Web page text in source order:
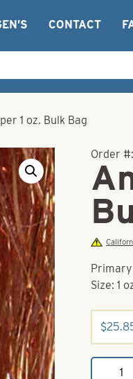
CONTACT
1 oz. Bulk Bag
Order
Primary
Size: 1
$
Angel